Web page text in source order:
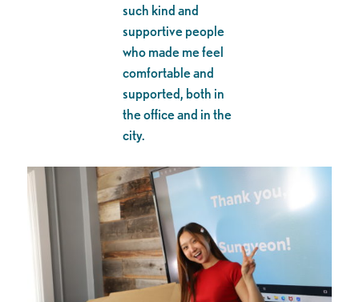
such kind and
supportive people
who made me feel
comfortable and
supported, both in
the office and in the
city.